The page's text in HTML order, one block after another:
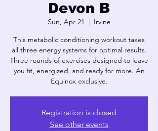
Devon B
Sun, Apr 21
  |
Irvine
This metabolic conditioning workout taxes
all three energy systems for optimal results.
Three rounds of exercises designed to leave
you fit, energized, and ready for more. An
Equinox exclusive.
Registration is closed
See other events